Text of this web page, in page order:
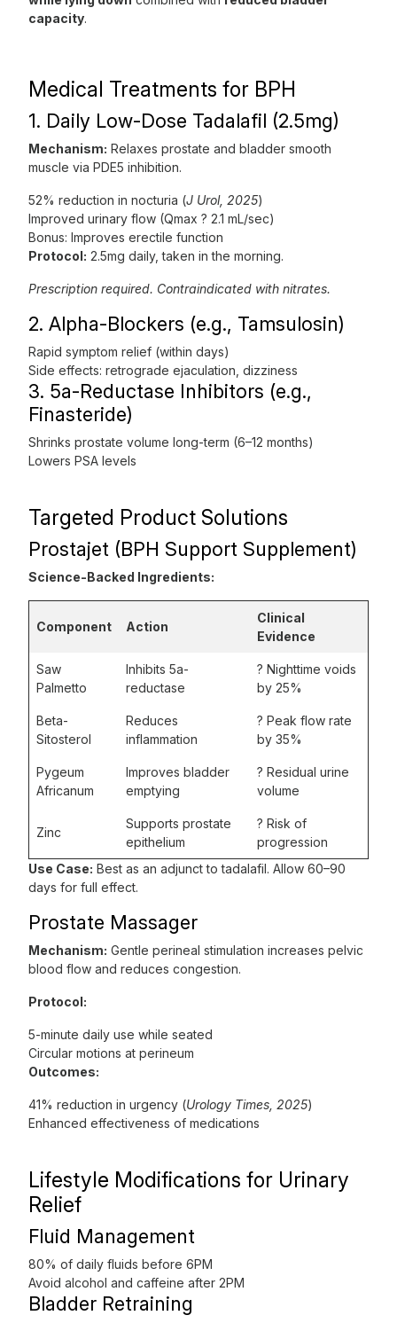
capacity.
Medical Treatments for BPH
1. Daily Low-Dose Tadalafil (2.5mg)
Mechanism: Relaxes prostate and bladder smooth
muscle via PDE5 inhibition.
52% reduction in nocturia (J Urol, 2025)
Improved urinary flow (Qmax ? 2.1 mL/sec)
Bonus: Improves erectile function
Protocol: 2.5mg daily, taken in the morning.
Prescription required. Contraindicated with nitrates.
2. Alpha-Blockers (e.g., Tamsulosin)
Rapid symptom relief (within days)
Side effects: retrograde ejaculation, dizziness
3. 5a-Reductase Inhibitors (e.g.,
Finasteride)
Shrinks prostate volume long-term (6–12 months)
Lowers PSA levels
Targeted Product Solutions
Prostajet (BPH Support Supplement)
Science-Backed Ingredients:
Component Action
Clinical
Evidence
Saw
Palmetto
Inhibits 5a-
reductase
? Nighttime voids
by 25%
Beta-
Sitosterol
Reduces
inflammation
? Peak flow rate
by 35%
Pygeum
Africanum
Improves bladder
emptying
? Residual urine
volume
Zinc
Supports prostate
epithelium
? Risk of
progression
Use Case: Best as an adjunct to tadalafil. Allow 60–90
days for full effect.
Prostate Massager
Mechanism: Gentle perineal stimulation increases pelvic
blood flow and reduces congestion.
Protocol:
5-minute daily use while seated
Circular motions at perineum
Outcomes:
41% reduction in urgency (Urology Times, 2025)
Enhanced effectiveness of medications
Lifestyle Modifications for Urinary
Relief
Fluid Management
80% of daily fluids before 6PM
Avoid alcohol and caffeine after 2PM
Bladder Retraining